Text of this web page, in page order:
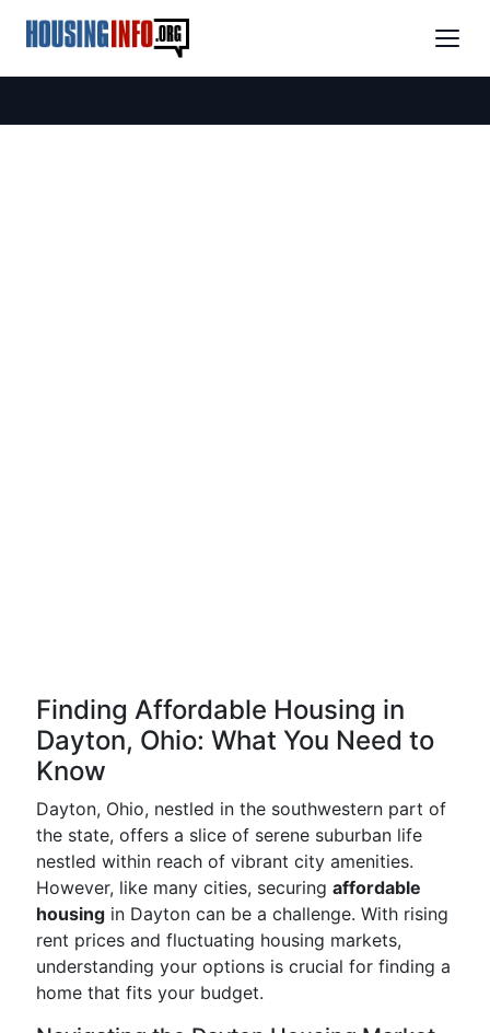
Finding Affordable Housing in
Dayton, Ohio: What You Need to
Know
Dayton, Ohio, nestled in the southwestern part of
the state, offers a slice of serene suburban life
nestled within reach of vibrant city amenities.
However, like many cities, securing affordable
housing in Dayton can be a challenge. With rising
rent prices and fluctuating housing markets,
understanding your options is crucial for finding a
home that fits your budget.